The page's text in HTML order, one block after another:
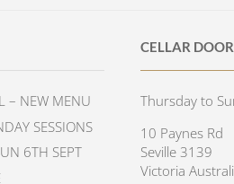
– NEW MENU
SESSIONS
6TH SEPT
CELLAR DOOR
Thursday to
10 Paynes Rd
Seville 3139
Victoria